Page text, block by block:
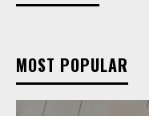
MOST POPULAR